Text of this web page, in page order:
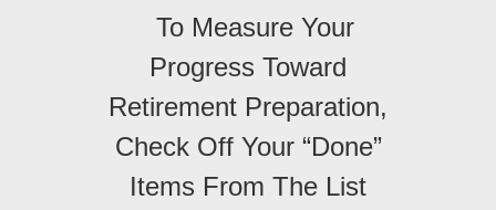
To Measure Your
Progress Toward
Retirement Preparation,
Check Off Your “Done”
Items From The List